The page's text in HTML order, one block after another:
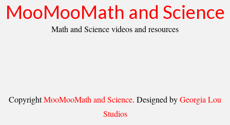
MooMooMath and Science
Math and Science videos and resources
CopyrightMooMooMath and Science. Designed byGeorgia Lou
Studios